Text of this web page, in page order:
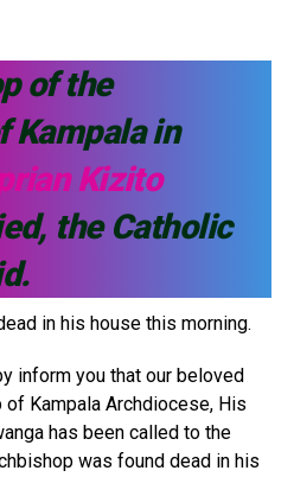
of the
Kampala in
Kizito
the Catholic
in his house this morning.
inform you that our beloved
Kampala Archdiocese, His
has been called to the
was found dead in his